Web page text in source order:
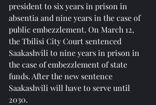
president to six years in prison in
absentia and nine years in the case of
public embezzlement. On March 12,
the Tbilisi City Court sentenced
Saakashvili to nine years in prison in
the case of embezzlement of state
funds. After the new sentence
Saakashvili will have to serve until
2030.